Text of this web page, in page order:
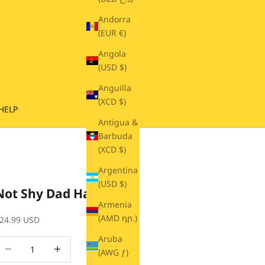
Andorra
(EUR €)
Angola
(USD $)
Anguilla
(XCD $)
Antigua &
Barbuda
(XCD $)
Argentina
(USD $)
Armenia
(AMD դր.)
Aruba
(AWG ƒ)
Shy Dad Hat
price
USD
Decrease quantity